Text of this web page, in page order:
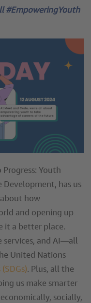
#EmpoweringYouth
Progress: Youth
has us
how
and opening up
it a better place.
services, and AI—all
United Nations
. Plus, all the
us make smarter
socially,